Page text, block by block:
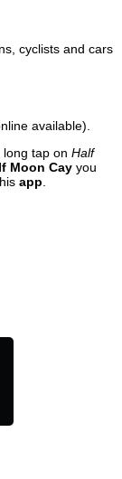
cyclists and cars
available).
long tap on Half
Moon Cay you
app